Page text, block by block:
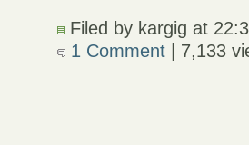
Filed by kargig at
1 Comment | 7,133